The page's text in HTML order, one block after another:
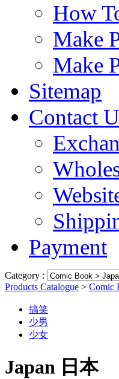
How
Make
Make
Sitemap
Contact
Payment
Category :
Products Catalogue > Comic
搞笑
少男
少女
Japan 日本